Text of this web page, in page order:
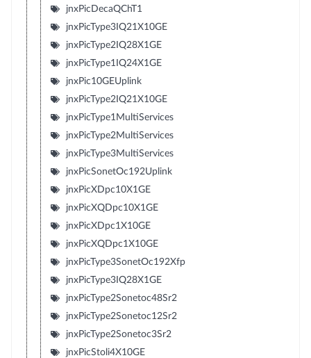
jnxPicDecaQChT1
jnxPicType3IQ21X10GE
jnxPicType2IQ28X1GE
jnxPicType1IQ24X1GE
jnxPic10GEUplink
jnxPicType2IQ21X10GE
jnxPicType1MultiServices
jnxPicType2MultiServices
jnxPicType3MultiServices
jnxPicSonetOc192Uplink
jnxPicXDpc10X1GE
jnxPicXQDpc10X1GE
jnxPicXDpc1X10GE
jnxPicXQDpc1X10GE
jnxPicType3SonetOc192Xfp
jnxPicType3IQ28X1GE
jnxPicType2Sonetoc48Sr2
jnxPicType2Sonetoc12Sr2
jnxPicType2Sonetoc3Sr2
jnxPicStoli4X10GE